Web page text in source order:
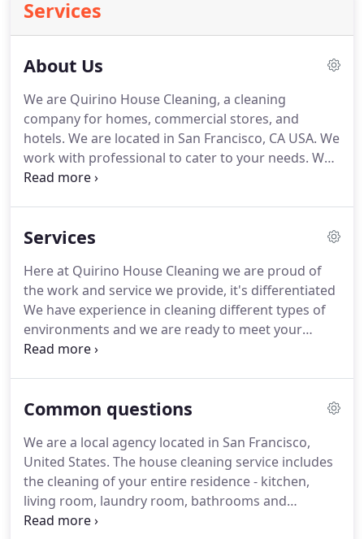
Services
About Us
We are Quirino House Cleaning, a cleaning
company for homes, commercial stores, and
hotels. We are located in San Francisco, CA USA. We
work with professional to cater to your needs. We
work with our own cleaning materials - you do not
cleaning job.
be harmful to children and pets. Our main goal is
to provide you with quality service, with maximum
safety and convenience.
Services
Here at Quirino House Cleaning we are proud of
the work and service we provide, it's differentiated
We have experience in cleaning different types of
environments and we are ready to meet your
needs.Special treatment at every corner of your
to you, we know that!This is why we train our
You do not have to worry about anything: we take
all the necessary equipment and products.
Common questions
We are a local agency located in San Francisco,
United States. The house cleaning service includes
the cleaning of your entire residence - kitchen,
living room, laundry room, bathrooms and
bedrooms.Check here what we do in each